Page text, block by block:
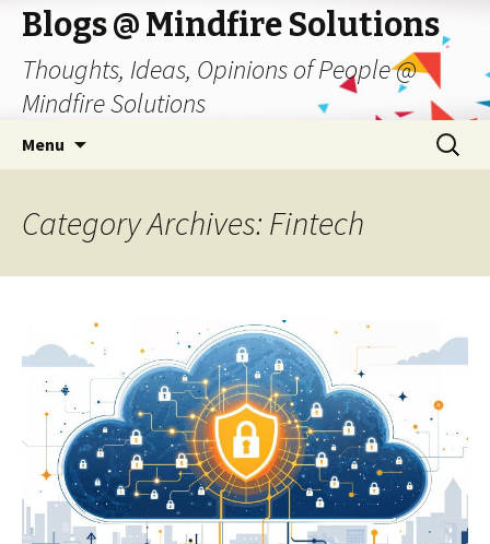
Blogs @ Mindfire Solutions
Thoughts, Ideas, Opinions of People @
Mindfire Solutions
Menu
Search
for:
Category Archives: Fintech